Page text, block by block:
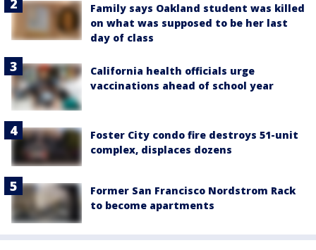
Family says Oakland student was killed
on what was supposed to be her last
day of class
California health officials urge
vaccinations ahead of school year
Foster City condo fire destroys 51-unit
complex, displaces dozens
Former San Francisco Nordstrom Rack
to become apartments